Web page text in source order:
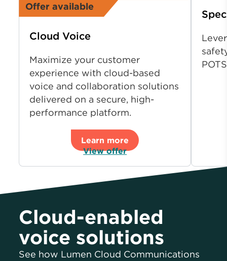
Cloud Voice
Maximize your customer
experience with cloud-based
voice and collaboration solutions
delivered on a secure, high-
performance platform.
Learn more
View offer
Offer available
Cloud-enabled
voice solutions
See how Lumen Cloud Communications